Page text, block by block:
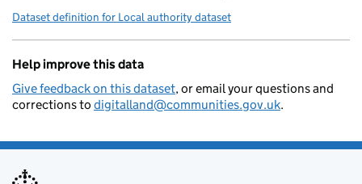
"opendatacommunities-
"local-planning-
"organisation-curie":
    }
Dataset definition for Local authority dataset
Help improve this data
Give feedback on this dataset, or email your questions and
corrections to digitalland@communities.gov.uk.